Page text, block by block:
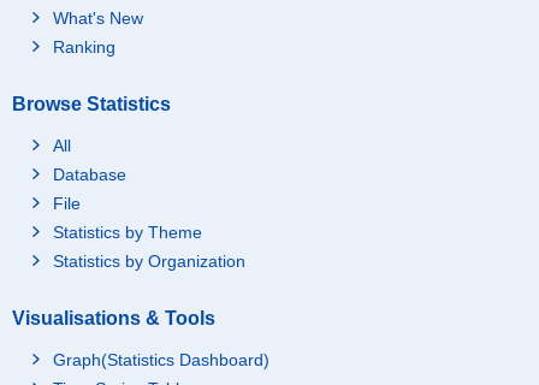
What's New
Ranking
Browse Statistics
All
Database
File
Statistics by Theme
Statistics by Organization
Visualisations & Tools
Graph(Statistics Dashboard)